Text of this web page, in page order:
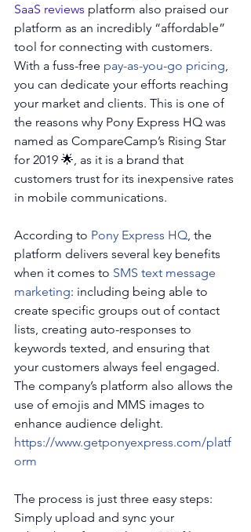
SaaS reviews platform also praised our
platform as an incredibly “affordable”
tool for connecting with customers.
With a fuss-free pay-as-you-go pricing
you can dedicate your efforts reaching
your market and clients. This is one of
the reasons why Pony Express HQ was
named as CompareCamp’s Rising Star
for 2019 🌟, as it is a brand that
customers trust for its inexpensive rates
in mobile communications.
According to Pony Express HQ , the
platform delivers several key benefits
when it comes to SMS text message
marketing: including being able to
create specific groups out of contact
lists, creating auto-responses to
keywords texted, and ensuring that
your customers always feel engaged.
The company’s platform also allows the
use of emojis and MMS images to
enhance audience delight.
https://www.getponyexpress.com/platf
orm
The process is just three easy steps:
Simply upload and sync your